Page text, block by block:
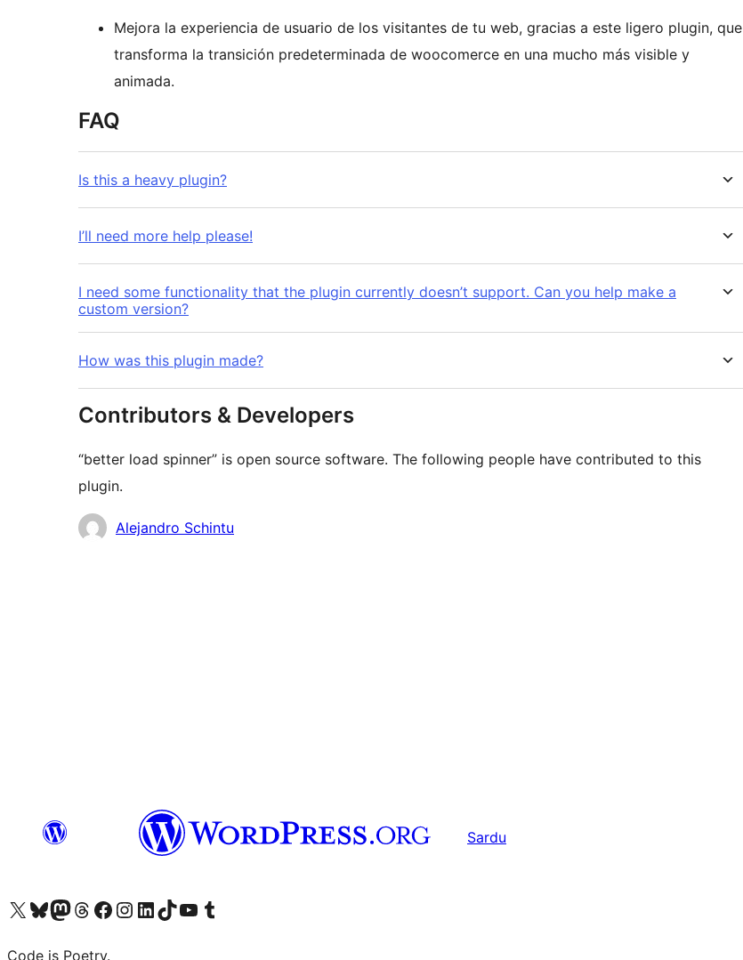
Mejora la experiencia de usuario de los visitantes de tu web, gracias a este ligero plugin, que
transforma la transición predeterminada de woocomerce en una mucho más visible y
animada.
FAQ
Is this a heavy plugin?
I’ll need more help please!
I need some functionality that the plugin currently doesn’t support. Can you help make a
custom version?
How was this plugin made?
Contributors & Developers
“better load spinner” is open source software. The following people have contributed to this
plugin.
Contributors
Alejandro Schintu
Sardu
Visit our X (formerly Twitter) account
Visit our Bluesky account
Visit our Mastodon account
Visit our Threads account
Visit our Facebook page
Visit our Instagram account
Visit our LinkedIn account
Visit our TikTok account
Visit our YouTube channel
Visit our Tumblr account
Code is Poetry.